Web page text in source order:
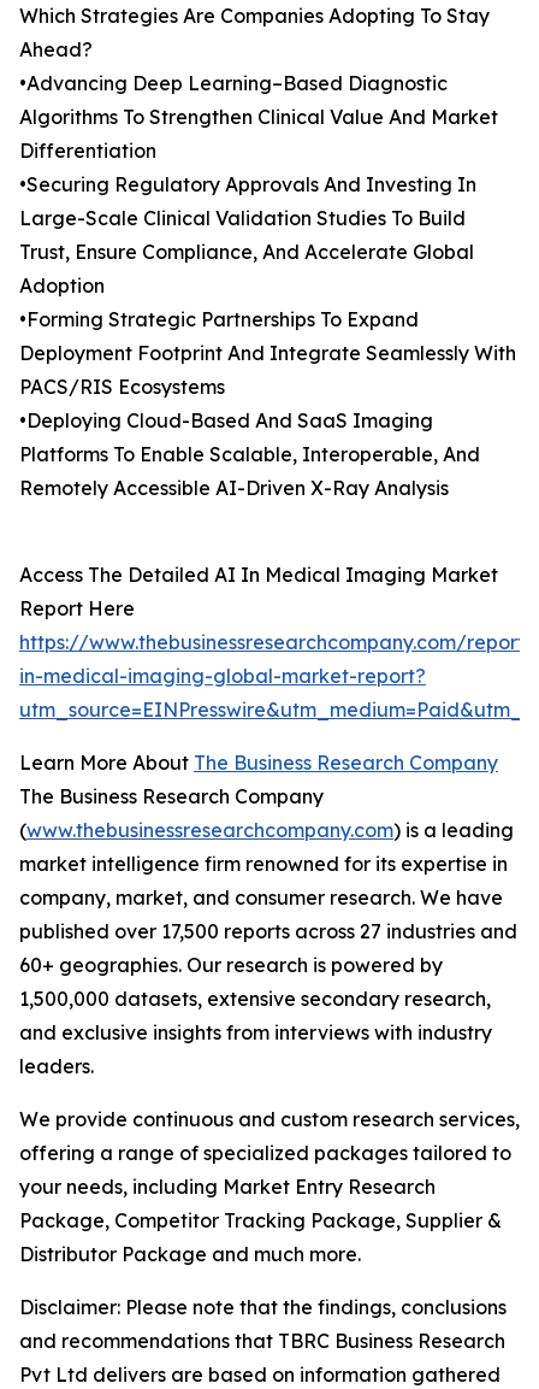
Which Strategies Are Companies Adopting To Stay
Ahead?
•Advancing Deep Learning–Based Diagnostic
Algorithms To Strengthen Clinical Value And Market
Differentiation
•Securing Regulatory Approvals And Investing In
Large-Scale Clinical Validation Studies To Build
Trust, Ensure Compliance, And Accelerate Global
Adoption
•Forming Strategic Partnerships To Expand
Deployment Footprint And Integrate Seamlessly With
PACS/RIS Ecosystems
•Deploying Cloud-Based And SaaS Imaging
Platforms To Enable Scalable, Interoperable, And
Remotely Accessible AI-Driven X-Ray Analysis
Access The Detailed AI In Medical Imaging Market
Report Here
https://www.thebusinessresearchcompany.com/
in-medical-imaging-global-market-report?
Learn More About The Business Research Company
The Business Research Company
(www.thebusinessresearchcompany.com) is a leading
market intelligence firm renowned for its expertise in
company, market, and consumer research. We have
published over 17,500 reports across 27 industries and
60+ geographies. Our research is powered by
1,500,000 datasets, extensive secondary research,
and exclusive insights from interviews with industry
leaders.
We provide continuous and custom research services,
offering a range of specialized packages tailored to
your needs, including Market Entry Research
Package, Competitor Tracking Package, Supplier &
Distributor Package and much more.
Disclaimer: Please note that the findings, conclusions
and recommendations that TBRC Business Research
Pvt Ltd delivers are based on information gathered